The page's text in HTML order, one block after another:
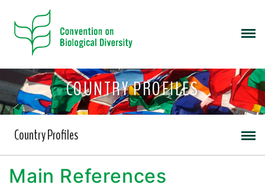
COUNTRY PROFILES
Country Profiles
Main References